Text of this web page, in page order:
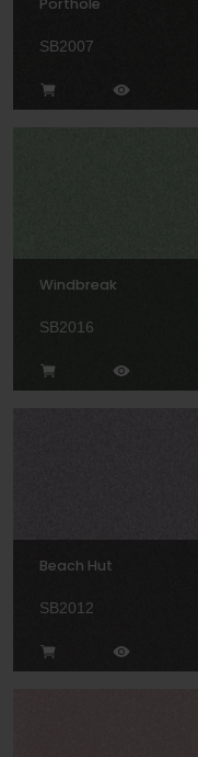
Porthole
SB2007
Windbreak
SB2016
Beach Hut
SB2012